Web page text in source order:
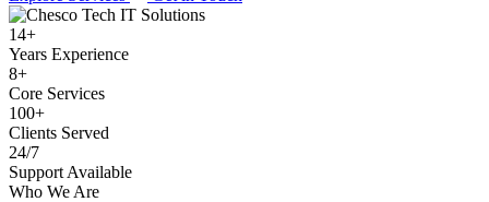
14+
Years Experience
8+
Core Services
100+
Clients Served
24/7
Support Available
Who We Are